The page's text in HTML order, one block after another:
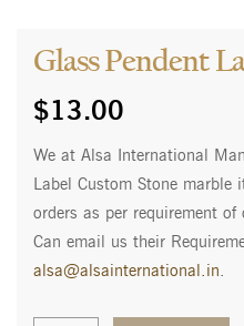
Glass Pendent
$13.00
We at Alsa International
Label Custom Stone marble
orders as per requirement
Can email us their
alsa@alsainternational.in.